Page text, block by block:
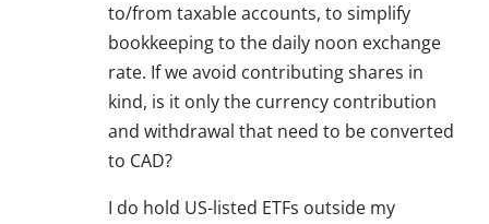
to/from taxable accounts, to simplify
bookkeeping to the daily noon exchange
rate. If we avoid contributing shares in
kind, is it only the currency contribution
and withdrawal that need to be converted
to CAD?
I do hold US-listed ETFs outside my